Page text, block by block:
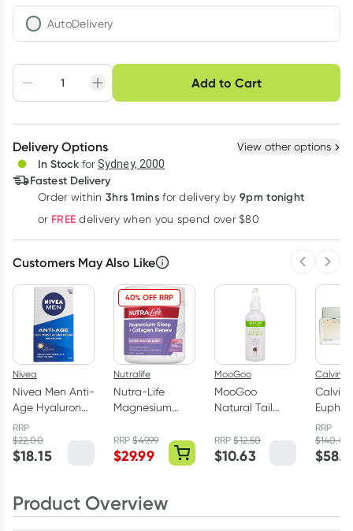
AutoDelivery
Adjust to your
schedule
Easily pause, skip or
cancel
Hassle free delivery
Create New Select Existing
Deliver
Learn more
Add to Cart
Choose delivery option
Delivery Options View other options
In Stock for Sydney, 2000
Fastest Delivery
Order within 3hrs 1mins for delivery by 9pm tonight
or FREE delivery when you spend over $80
Customers May Also Like
Nivea
Nivea Men Anti-
Age Hyaluron
Face
Moisturising
Cream SPF15
RRP
$22.00
$18.15
40% OFF RRP
Nutralife
Nutra-Life
Magnesium
Collagen
Renew Powder
RRP$49.99
$29.99
MooGoo
MooGoo
Natural Tail
Spray200ml
RRP$12.50
$10.63
Calvin
Calvin
Eau
100ml
RRP
$140.00
$
Product Overview